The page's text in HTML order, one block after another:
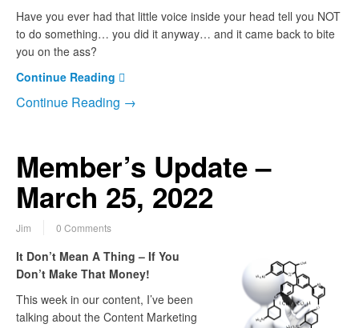
Have you ever had that little voice inside your head tell you NOT
to do something… you did it anyway… and it came back to bite
you on the ass?
Continue Reading
Continue Reading →
Member’s Update –
March 25, 2022
Jim 0 Comments
It Don’t Mean A Thing – If You
Don’t Make That Money!
This week in our content, I’ve been
talking about the Content Marketing